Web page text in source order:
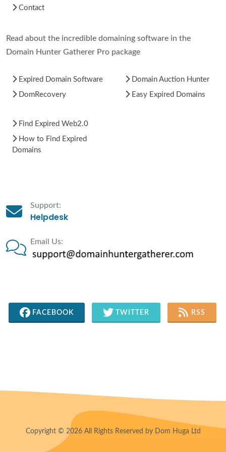
Contact
Read about the incredible domaining software in the
Domain Hunter Gatherer Pro package
Expired Domain Software
DomRecovery
Domain Auction Hunter
Easy Expired Domains
Find Expired Web2.0
How to Find Expired
Domains
Support:
Helpdesk
Email Us:
FACEBOOK TWITTER RSS
Copyright © 2026 All Rights Reserved by Dom Huga Ltd